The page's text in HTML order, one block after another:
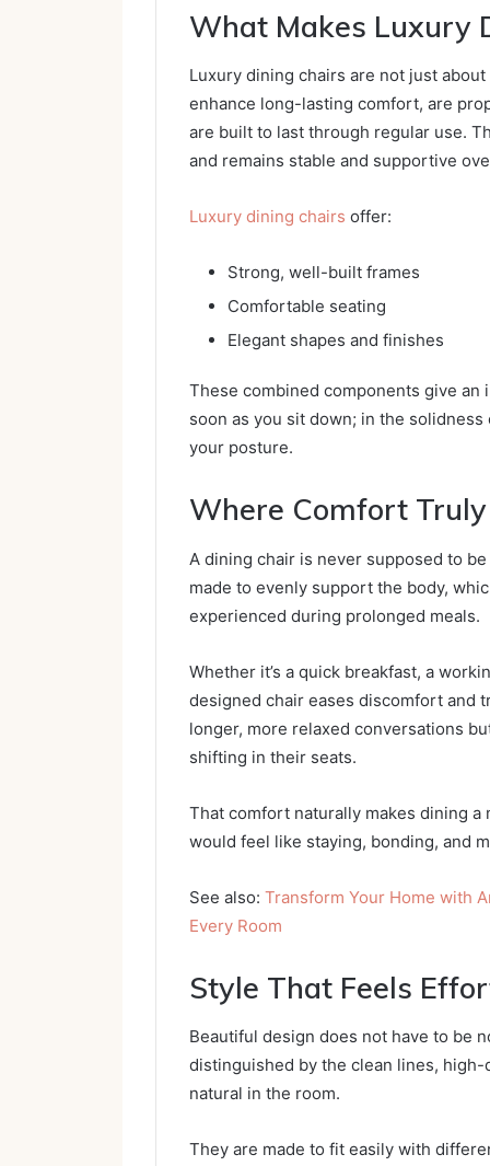
What Makes Luxury
Luxury dining chairs are not just
enhance long-lasting comfort, are
are built to last through regular use.
and remains stable and supportive
Luxury dining chairs offer:
Strong, well-built frames
Comfortable seating
Elegant shapes and finishes
These combined components give
soon as you sit down; in the
your posture.
Where Comfort
A dining chair is never supposed to
made to evenly support the body,
experienced during prolonged meals.
Whether it’s a quick breakfast, a
designed chair eases discomfort and
longer, more relaxed conversations
shifting in their seats.
That comfort naturally makes dining
would feel like staying, bonding, and
See also: Transform Your Home with
Every Room
Style That Feels
Beautiful design does not have to be
distinguished by the clean lines,
natural in the room.
They are made to fit easily with